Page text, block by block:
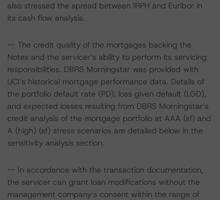
also stressed the spread between IRPH and Euribor in
its cash flow analysis.
-- The credit quality of the mortgages backing the
Notes and the servicer’s ability to perform its servicing
responsibilities. DBRS Morningstar was provided with
UCI’s historical mortgage performance data. Details of
the portfolio default rate (PD), loss given default (LGD),
and expected losses resulting from DBRS Morningstar’s
credit analysis of the mortgage portfolio at AAA (sf) and
A (high) (sf) stress scenarios are detailed below in the
sensitivity analysis section.
-- In accordance with the transaction documentation,
the servicer can grant loan modifications without the
management company’s consent within the range of